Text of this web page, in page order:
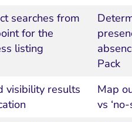
searches from
for the
listing
Pack
visibility results
Map
vs